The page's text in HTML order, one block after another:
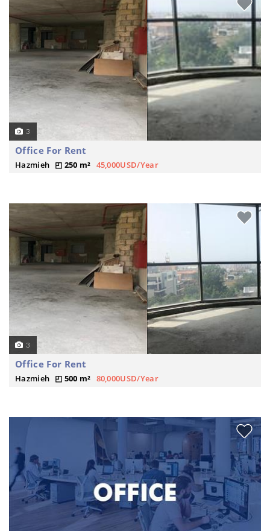
3
Office For Rent
Hazmieh 250 m² 45,000USD/Year
3
Office For Rent
Hazmieh 500 m² 80,000USD/Year